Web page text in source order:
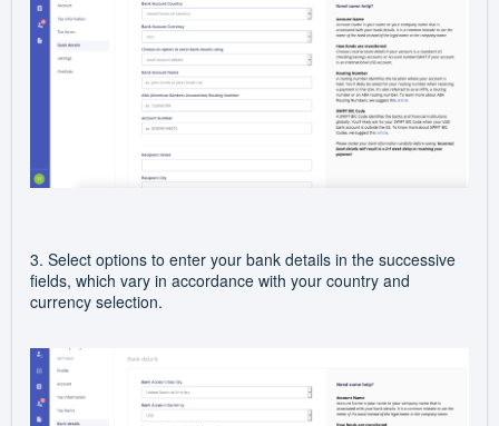
3. Select options to enter your bank details in the successive
fields, which vary in accordance with your country and
currency selection.